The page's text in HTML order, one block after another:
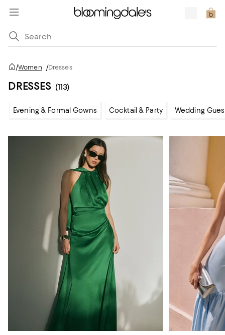
/Women /Dresses
DRESSES (113)
Evening & Formal Gowns Cocktail & Party Wedding